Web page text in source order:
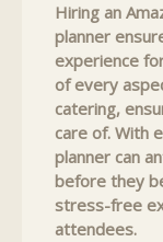
Hiring an
planner
experience
of every
catering,
care of. With
planner can
before they
stress-free
attendees.